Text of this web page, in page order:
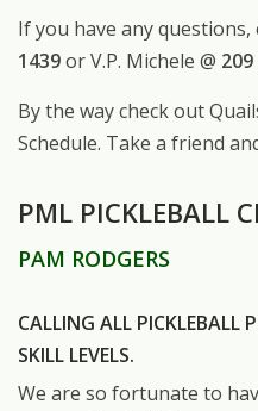
If you have any questions,
1439or V.P. Michele @
By the way check out
Schedule. Take a friend
PML PICKLEBALL
PAM RODGERS
CALLING ALL PICKLEBALL
SKILL LEVELS.
We are so fortunate to